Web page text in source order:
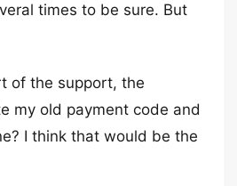
times to be sure. But
of the support, the
my old payment code and
I think that would be the